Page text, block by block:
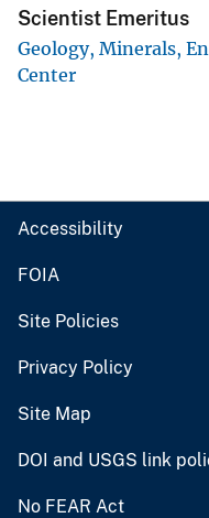
Scientist Emeritus
Geology, Minerals,
Center
Accessibility
FOIA
Site Policies
Privacy Policy
Site Map
DOI and USGS link
No FEAR Act